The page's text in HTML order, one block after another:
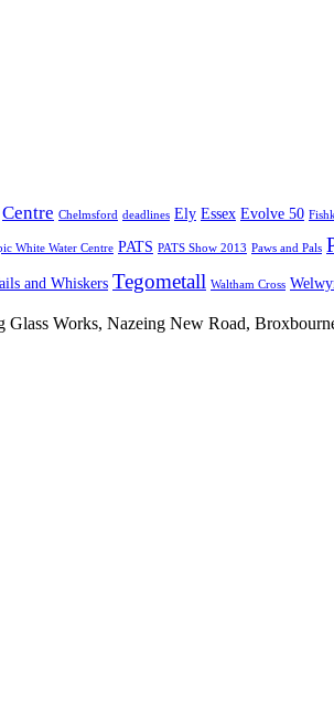
Centre Chelmsford deadlines Ely Essex Evolve 50
White Water Centre PATS PATS Show 2013 Paws and Pals
and Whiskers Tegometall Waltham Cross
Works, Nazeing New Road,